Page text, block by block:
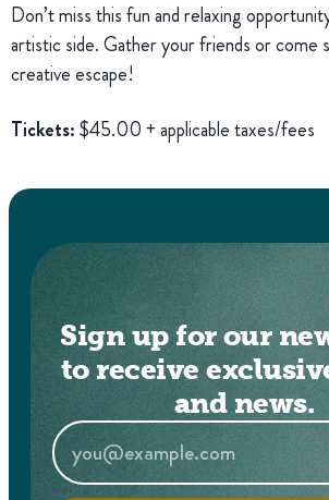
Don’t miss this fun and relaxing
artistic side. Gather your friends or come
creative escape!
Tickets:$45.00 + applicable taxes/fees
Sign up for our
to receive
and news.